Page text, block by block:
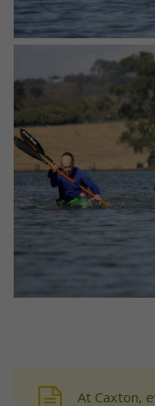
At Caxton,